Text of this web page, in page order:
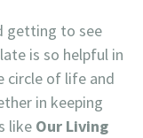
getting to see
is so helpful in
circle of life and
in keeping
like Our Living